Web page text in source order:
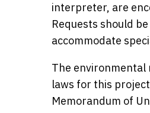
interpreter, are
Requests should
accommodate
The environmental
laws for this
Memorandum of